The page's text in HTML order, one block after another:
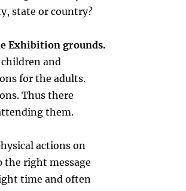
state or country?
Exhibition grounds.
and
for the adults.
Thus there
them.
actions on
the right message
time and often